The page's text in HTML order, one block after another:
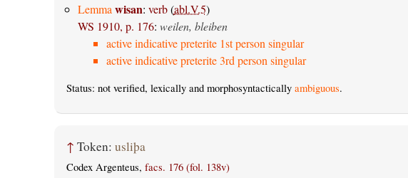
Lemma wisan: verb(abl.V.5)
WS 1910, p. 176: weilen, bleiben
active indicative preterite 1st person singular
active indicative preterite 3rd person singular
Status: not verified, lexically and morphosyntactically ambiguous.
↑ Token: usliþa
Codex Argenteus, facs. 176 (fol. 138v)